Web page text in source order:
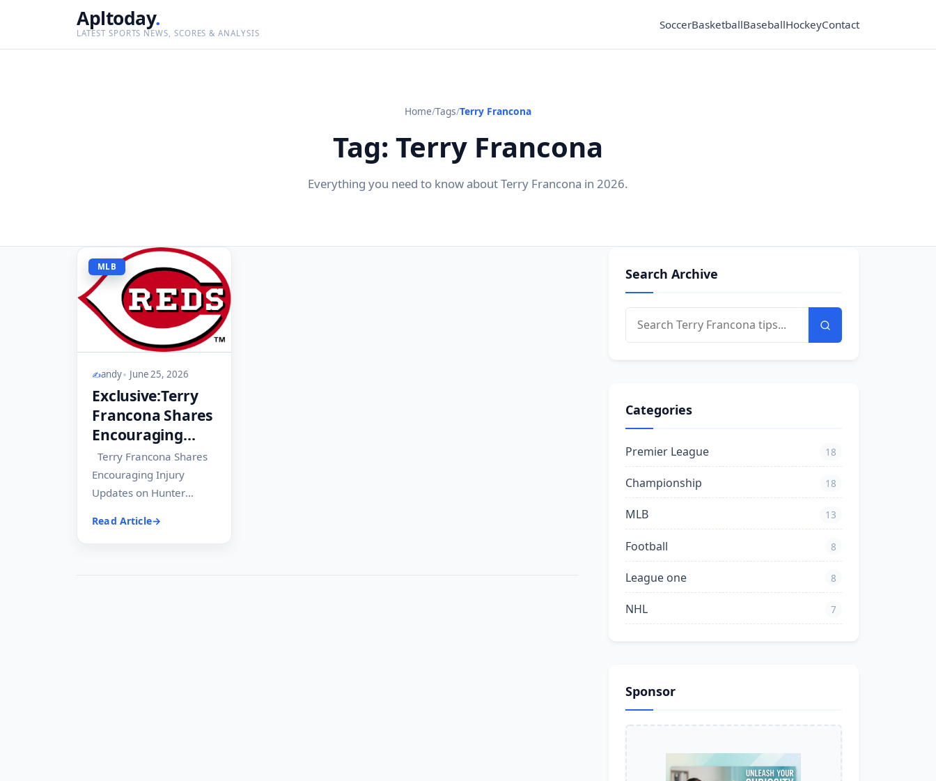
Apltoday.
LATEST SPORTS NEWS, SCORES & ANALYSIS
SoccerBasketballBaseballHockeyContact
Home/Tags/Terry Francona
Tag: Terry Francona
Everything you need to know about Terry Francona in 2026.
MLB
andy June 25, 2026
Exclusive:Terry
Francona Shares
Encouraging
Injury Updates
on Hunter
Greene and
Emilio Pagán.
Terry Francona Shares
Encouraging Injury
Updates on Hunter
Pagán The Cincinnati
Read Article
Search Archive
Categories
Premier League 18
Championship 18
MLB 13
Football 8
League one 8
NHL 7
Sponsor